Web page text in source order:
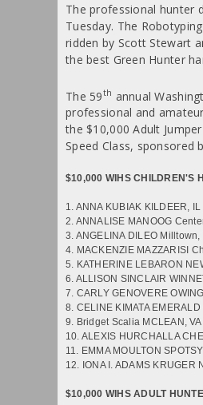
The professional hunter
Tuesday. The
ridden by Scott Stewart
the best Green Hunter
The 59th annual
professional and
the $10,000 Adult
Speed Class, sponsored
$10,000 WIHS CHILDREN'S
1. ANNA KUBIAK KILDEER,
2. ANNALISE MANOOG
3. ANGELINA DILEO Milltown,
4. MACKENZIE MAZZARISI
5. KATHERINE LEBARON
6. ALLISON SINCLAIR
7. CARLY GENOVERE
8. CELINE KIMATA EMERALD
9. Bridget Scalia MCLEAN, VA
10. ALEXIS HURCHALLA
11. EMMA MOULTON
12. IONA I. ADAMS KRUGER
$10,000 WIHS ADULT